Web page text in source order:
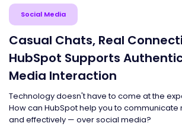
Social Media
Casual Chats, Real
HubSpot Supports
Media Interaction
Technology doesn't have to come at the
How can HubSpot help you to
and effectively — over social media?